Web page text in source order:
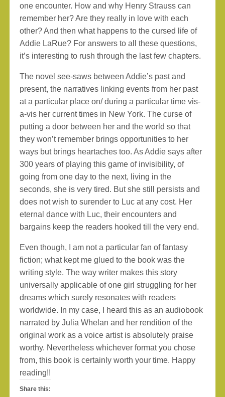
one encounter. How and why Henry Strauss can
remember her? Are they really in love with each
other? And then what happens to the cursed life of
Addie LaRue? For answers to all these questions,
it’s interesting to rush through the last few chapters.
The novel see-saws between Addie’s past and
present, the narratives linking events from her past
at a particular place on/ during a particular time vis-
a-vis her current times in New York. The curse of
putting a door between her and the world so that
they won’t remember brings opportunities to her
ways but brings heartaches too. As Addie says after
300 years of playing this game of invisibility, of
going from one day to the next, living in the
seconds, she is very tired. But she still persists and
does not wish to surender to Luc at any cost. Her
eternal dance with Luc, their encounters and
bargains keep the readers hooked till the very end.
Even though, I am not a particular fan of fantasy
fiction; what kept me glued to the book was the
writing style. The way writer makes this story
universally applicable of one girl struggling for her
dreams which surely resonates with readers
worldwide. In my case, I heard this as an audiobook
narrated by Julia Whelan and her rendition of the
original work as a voice artist is absolutely praise
worthy. Nevertheless whichever format you chose
from, this book is certainly worth your time. Happy
reading!!
Share this: